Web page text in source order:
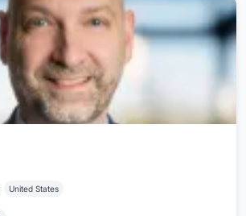
United States